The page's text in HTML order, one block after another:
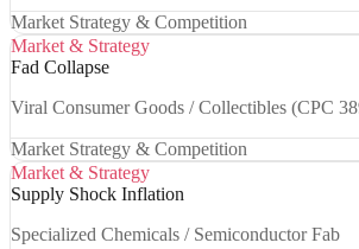
Market Strategy & Competition
Market & Strategy
Fad Collapse
Viral Consumer Goods / Collectibles (CPC
Market Strategy & Competition
Market & Strategy
Supply Shock Inflation
Specialized Chemicals / Semiconductor Fab